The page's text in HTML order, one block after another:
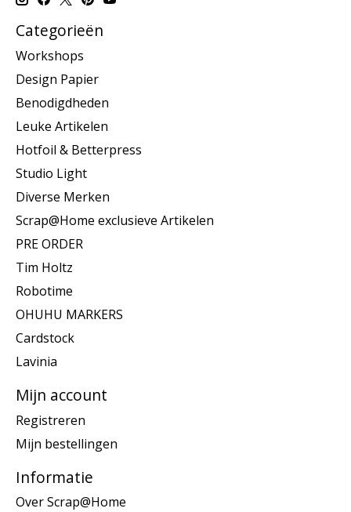
Categorieën
Workshops
Design Papier
Benodigdheden
Leuke Artikelen
Hotfoil & Betterpress
Studio Light
Diverse Merken
Scrap@Home exclusieve Artikelen
PRE ORDER
Tim Holtz
Robotime
OHUHU MARKERS
Cardstock
Lavinia
Mijn account
Registreren
Mijn bestellingen
Informatie
Over Scrap@Home